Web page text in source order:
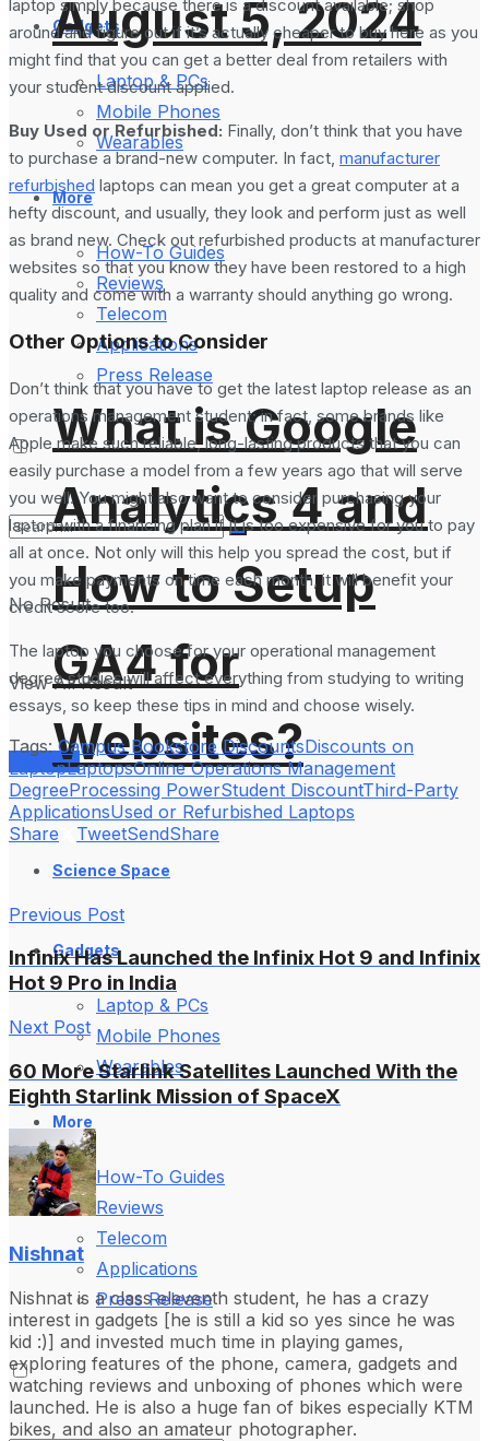
Gadgets
Laptop & PCs
Mobile Phones
Wearables
More
How-To Guides
Reviews
Telecom
Applications
Press Release
No Result
View All Result
Services
August 5, 2024
What is Google
Analytics 4 and
How to Setup
GA4 for
Websites?
Science Space
Gadgets
Laptop & PCs
Mobile Phones
Wearables
More
How-To Guides
Reviews
Telecom
Applications
Press Release
laptop simply because there is a discount available; shop
around and figure out if it’s actually cheaper to buy here as you
might find that you can get a better deal from retailers with
your student discount applied.
Buy Used or Refurbished: Finally, don’t think that you have
to purchase a brand-new computer. In fact, manufacturer
refurbished laptops can mean you get a great computer at a
hefty discount, and usually, they look and perform just as well
as brand new. Check out refurbished products at manufacturer
websites so that you know they have been restored to a high
quality and come with a warranty should anything go wrong.
Other Options to Consider
Don’t think that you have to get the latest laptop release as an
operations management student; in fact, some brands like
Apple make such reliable, long-lasting products that you can
easily purchase a model from a few years ago that will serve
you well. You might also want to consider purchasing your
laptop with a financing plan if it is too expensive for you to pay
all at once. Not only will this help you spread the cost, but if
you make payments on time each month, it will benefit your
credit score too.
The laptop you choose for your operational management
degree studies will affect everything from studying to writing
essays, so keep these tips in mind and choose wisely.
Tags: Campus Bookstore DiscountsDiscounts on
LaptopLaptopsOnline Operations Management
DegreeProcessing PowerStudent DiscountThird-Party
ApplicationsUsed or Refurbished Laptops
Share
TweetSendShare
Previous Post
Infinix Has Launched the Infinix Hot 9 and Infinix
Hot 9 Pro in India
Next Post
60 More Starlink Satellites Launched With the
Eighth Starlink Mission of SpaceX
Nishnat
Nishnat is a class eleventh student, he has a crazy
interest in gadgets [he is still a kid so yes since he was
kid :)] and invested much time in playing games,
exploring features of the phone, camera, gadgets and
watching reviews and unboxing of phones which were
launched. He is also a huge fan of bikes especially KTM
bikes, and also an amateur photographer.